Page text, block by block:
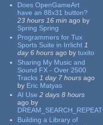
Does OpenGameArt
have an 88x31 button?
23 hours 16 min ago by
Spring Spring
Programmers for Tux
Sports Suite in Irrlicht 1
day 6 hours ago by tuxito
Sharing My Music and
Sound FX - Over 2500
Tracks 1 day 7 hours ago
by Eric Matyas
AI Use 2 days 8 hours
ago by
DREAM_SEARCH_REPEAT
Building a Library of